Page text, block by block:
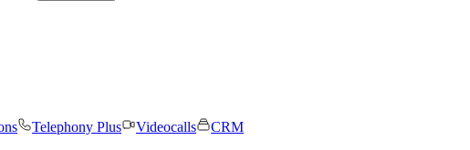
Telephony Plus Videocalls
CRM